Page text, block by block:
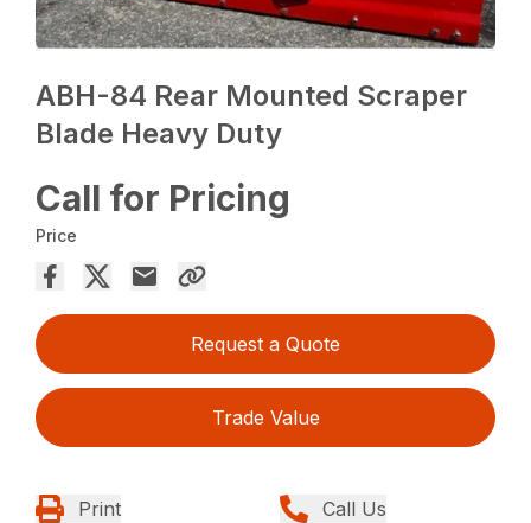
ABH-84 Rear Mounted Scraper
Blade Heavy Duty
Call for Pricing
Price
Request a Quote
Trade Value
Print Call Us